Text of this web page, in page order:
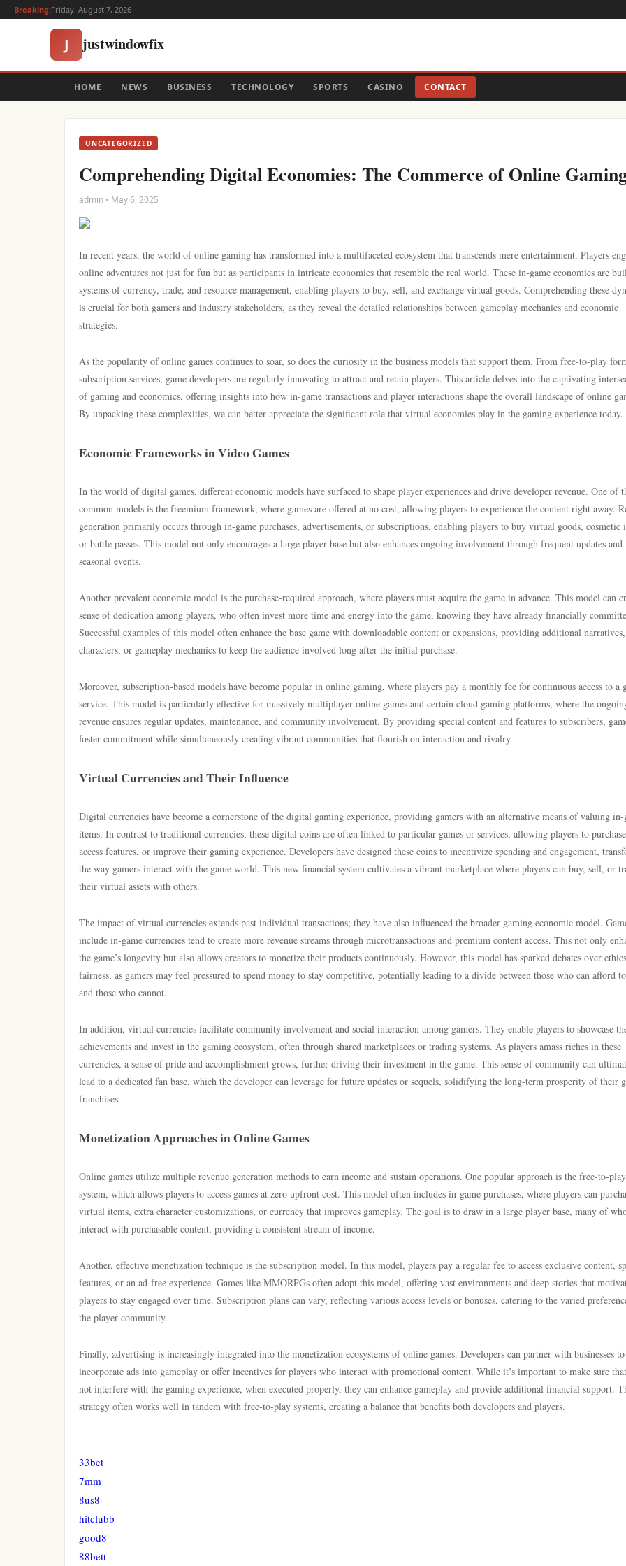
Breaking:Friday, August 7, 2026
J justwindowfix
HOME NEWS BUSINESS TECHNOLOGY SPORTS CASINO CONTACT
UNCATEGORIZED
Comprehending Digital Economies: The Commerce of Online
admin • May 6, 2025
In recent years, the world of online gaming has transformed into a multifaceted ecosystem that transcends mere entertainment. Players
online adventures not just for fun but as participants in intricate economies that resemble the real world. These in-game economies are
systems of currency, trade, and resource management, enabling players to buy, sell, and exchange virtual goods. Comprehending these
is crucial for both gamers and industry stakeholders, as they reveal the detailed relationships between gameplay mechanics and economic
strategies.
As the popularity of online games continues to soar, so does the curiosity in the business models that support them. From free-to-play
subscription services, game developers are regularly innovating to attract and retain players. This article delves into the captivating
of gaming and economics, offering insights into how in-game transactions and player interactions shape the overall landscape of online
By unpacking these complexities, we can better appreciate the significant role that virtual economies play in the gaming experience today.
Economic Frameworks in Video Games
In the world of digital games, different economic models have surfaced to shape player experiences and drive developer revenue. One of
common models is the freemium framework, where games are offered at no cost, allowing players to experience the content right away.
generation primarily occurs through in-game purchases, advertisements, or subscriptions, enabling players to buy virtual goods, cosmetic
or battle passes. This model not only encourages a large player base but also enhances ongoing involvement through frequent updates and
seasonal events.
Another prevalent economic model is the purchase-required approach, where players must acquire the game in advance. This model can
sense of dedication among players, who often invest more time and energy into the game, knowing they have already financially
Successful examples of this model often enhance the base game with downloadable content or expansions, providing additional narratives,
characters, or gameplay mechanics to keep the audience involved long after the initial purchase.
Moreover, subscription-based models have become popular in online gaming, where players pay a monthly fee for continuous access to a
service. This model is particularly effective for massively multiplayer online games and certain cloud gaming platforms, where the
revenue ensures regular updates, maintenance, and community involvement. By providing special content and features to subscribers,
foster commitment while simultaneously creating vibrant communities that flourish on interaction and rivalry.
Virtual Currencies and Their Influence
Digital currencies have become a cornerstone of the digital gaming experience, providing gamers with an alternative means of valuing in-
items. In contrast to traditional currencies, these digital coins are often linked to particular games or services, allowing players to
access features, or improve their gaming experience. Developers have designed these coins to incentivize spending and engagement,
the way gamers interact with the game world. This new financial system cultivates a vibrant marketplace where players can buy, sell, or
their virtual assets with others.
The impact of virtual currencies extends past individual transactions; they have also influenced the broader gaming economic model.
include in-game currencies tend to create more revenue streams through microtransactions and premium content access. This not only
the game’s longevity but also allows creators to monetize their products continuously. However, this model has sparked debates over
fairness, as gamers may feel pressured to spend money to stay competitive, potentially leading to a divide between those who can afford
and those who cannot.
In addition, virtual currencies facilitate community involvement and social interaction among gamers. They enable players to showcase
achievements and invest in the gaming ecosystem, often through shared marketplaces or trading systems. As players amass riches in these
currencies, a sense of pride and accomplishment grows, further driving their investment in the game. This sense of community can
lead to a dedicated fan base, which the developer can leverage for future updates or sequels, solidifying the long-term prosperity of their
franchises.
Monetization Approaches in Online Games
Online games utilize multiple revenue generation methods to earn income and sustain operations. One popular approach is the free-to-play
system, which allows players to access games at zero upfront cost. This model often includes in-game purchases, where players can
virtual items, extra character customizations, or currency that improves gameplay. The goal is to draw in a large player base, many of
interact with purchasable content, providing a consistent stream of income.
Another, effective monetization technique is the subscription model. In this model, players pay a regular fee to access exclusive content,
features, or an ad-free experience. Games like MMORPGs often adopt this model, offering vast environments and deep stories that
players to stay engaged over time. Subscription plans can vary, reflecting various access levels or bonuses, catering to the varied
the player community.
Finally, advertising is increasingly integrated into the monetization ecosystems of online games. Developers can partner with businesses to
incorporate ads into gameplay or offer incentives for players who interact with promotional content. While it’s important to make sure
not interfere with the gaming experience, when executed properly, they can enhance gameplay and provide additional financial support.
strategy often works well in tandem with free-to-play systems, creating a balance that benefits both developers and players.
33bet
7mm
8us8
hitclubb
good8
88bett